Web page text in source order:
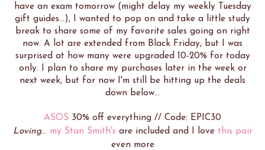
have an exam tomorrow (might delay my weekly Tuesday
gift guides...), I wanted to pop on and take a little study
break to share some of my favorite sales going on right
now. A lot are extended from Black Friday, but I was
surprised at how many were upgraded 10-20% for today
only. I plan to share my purchases later in the week or
next week, but for now I'm still be hitting up the deals
down below...
ASOS 30% off everything // Code: EPIC30
Loving... my Stan Smith's are included and I love this pair
even more